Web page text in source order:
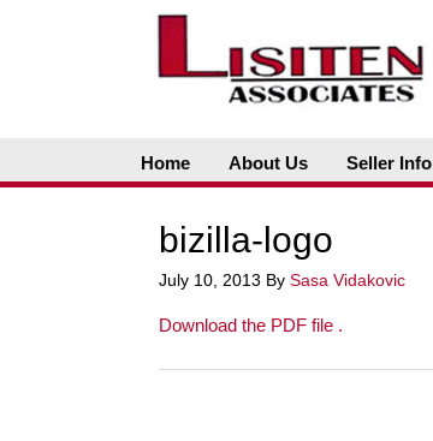
Home About Us Seller Info
bizilla-logo
July 10, 2013 By Sasa Vidakovic
Download the PDF file .